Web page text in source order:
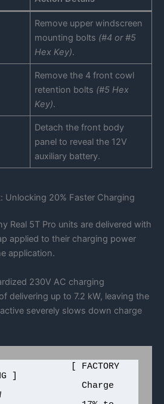
Remove upper windscreen
mounting bolts (#4 or #5
Hex Key).
Remove the 4 front cowl
retention bolts (#5 Hex
Key).
Detach the front body
panel to reveal the 12V
auxiliary battery.
Unlocking 20% Faster Charging
Real 5T Pro units are delivered with
applied to their charging power
application.
230V AC charging
delivering up to 7.2 kW, leaving the
severely slows down charge
]
Charge